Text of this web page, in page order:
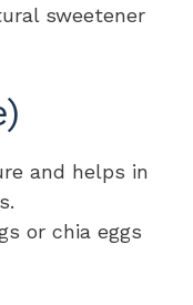
sweetener
and helps in
or chia eggs